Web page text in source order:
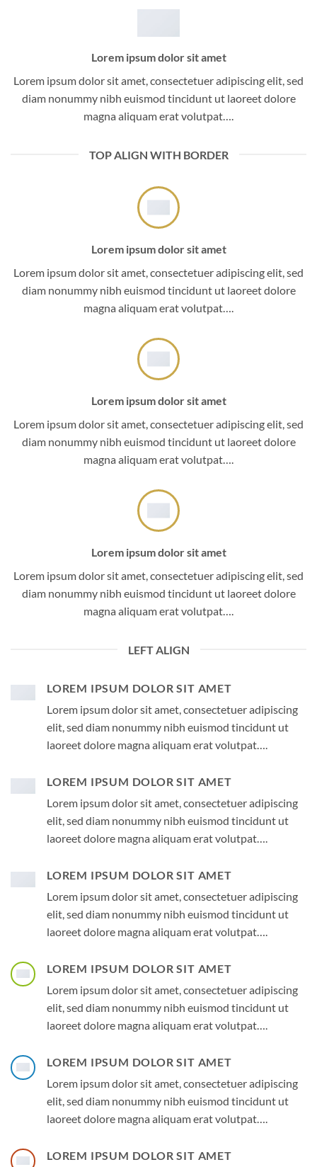
Lorem ipsum dolor sit amet
Lorem ipsum dolor sit amet, consectetuer adipiscing elit, sed
diam nonummy nibh euismod tincidunt ut laoreet dolore
magna aliquam erat volutpat….
TOP ALIGN WITH BORDER
Lorem ipsum dolor sit amet
Lorem ipsum dolor sit amet, consectetuer adipiscing elit, sed
diam nonummy nibh euismod tincidunt ut laoreet dolore
magna aliquam erat volutpat….
Lorem ipsum dolor sit amet
Lorem ipsum dolor sit amet, consectetuer adipiscing elit, sed
diam nonummy nibh euismod tincidunt ut laoreet dolore
magna aliquam erat volutpat….
Lorem ipsum dolor sit amet
Lorem ipsum dolor sit amet, consectetuer adipiscing elit, sed
diam nonummy nibh euismod tincidunt ut laoreet dolore
magna aliquam erat volutpat….
LEFT ALIGN
LOREM IPSUM DOLOR SIT AMET
Lorem ipsum dolor sit amet, consectetuer adipiscing
elit, sed diam nonummy nibh euismod tincidunt ut
laoreet dolore magna aliquam erat volutpat….
LOREM IPSUM DOLOR SIT AMET
Lorem ipsum dolor sit amet, consectetuer adipiscing
elit, sed diam nonummy nibh euismod tincidunt ut
laoreet dolore magna aliquam erat volutpat….
LOREM IPSUM DOLOR SIT AMET
Lorem ipsum dolor sit amet, consectetuer adipiscing
elit, sed diam nonummy nibh euismod tincidunt ut
laoreet dolore magna aliquam erat volutpat….
LOREM IPSUM DOLOR SIT AMET
Lorem ipsum dolor sit amet, consectetuer adipiscing
elit, sed diam nonummy nibh euismod tincidunt ut
laoreet dolore magna aliquam erat volutpat….
LOREM IPSUM DOLOR SIT AMET
Lorem ipsum dolor sit amet, consectetuer adipiscing
elit, sed diam nonummy nibh euismod tincidunt ut
laoreet dolore magna aliquam erat volutpat….
LOREM IPSUM DOLOR SIT AMET